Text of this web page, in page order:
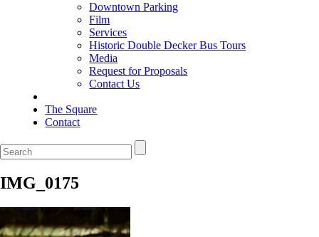
Downtown Parking
Film
Services
Historic Double Decker Bus Tours
Media
Request for Proposals
Contact Us
The Square
Contact
IMG_0175